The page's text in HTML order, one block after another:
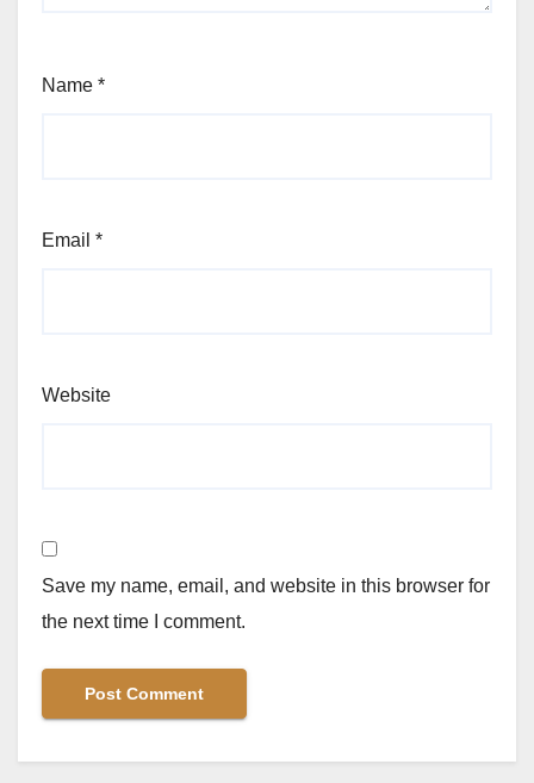
Name *
Email *
Website
Save my name, email, and website in this browser for
the next time I comment.